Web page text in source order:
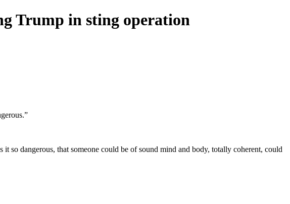
Trump in sting operation
so dangerous, that someone could be of sound mind and body, totally coherent, could